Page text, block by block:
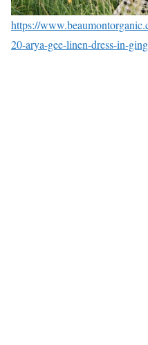
https://
20-arya-gee-linen-dress-in-